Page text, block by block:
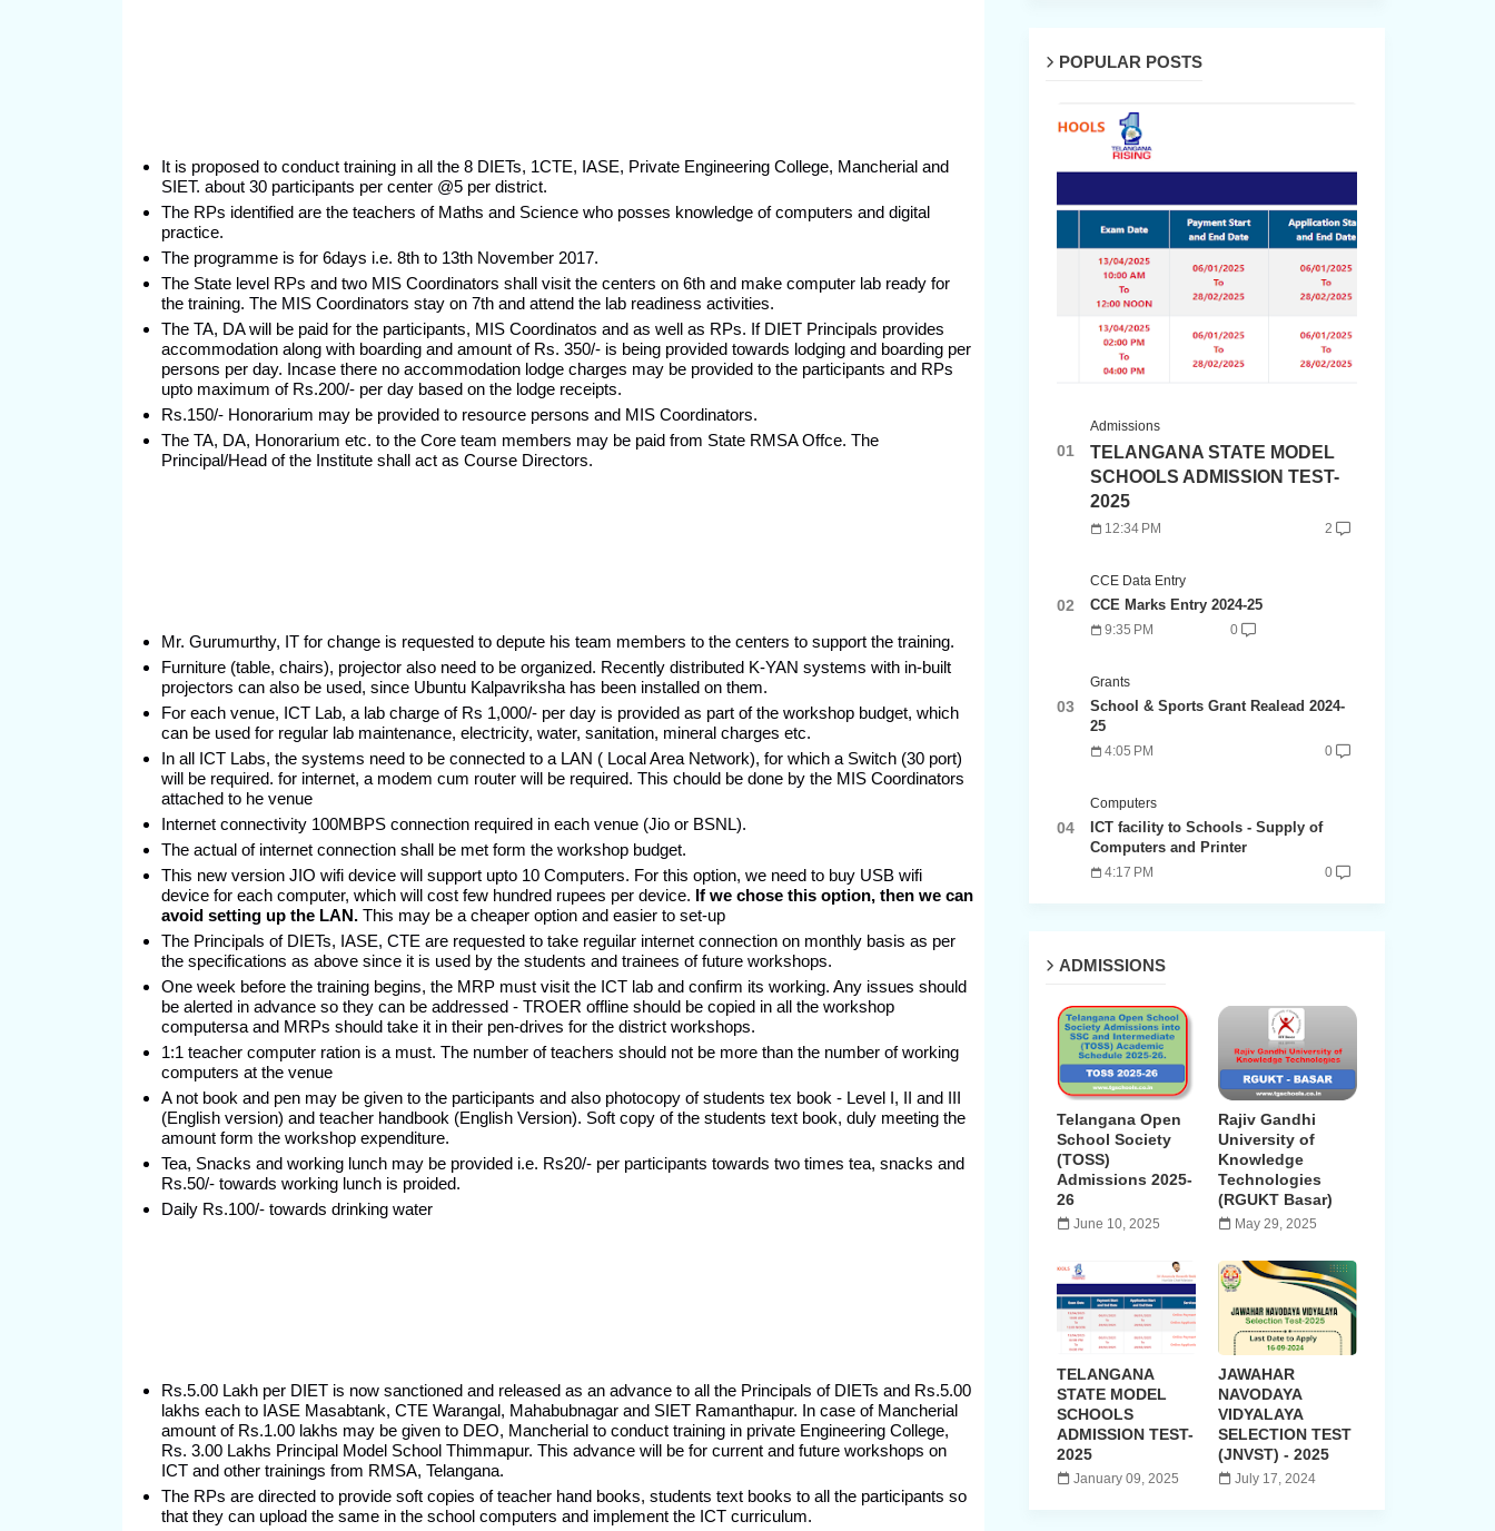
It is proposed to conduct training in all the 8 DIETs, 1CTE, IASE, Private Engineering College, Mancherial and
SIET. about 30 participants per center @5 per district.
The RPs identified are the teachers of Maths and Science who posses knowledge of computers and digital
practice.
The programme is for 6days i.e. 8th to 13th November 2017.
The State level RPs and two MIS Coordinators shall visit the centers on 6th and make computer lab ready for
the training. The MIS Coordinators stay on 7th and attend the lab readiness activities.
The TA, DA will be paid for the participants, MIS Coordinatos and as well as RPs. If DIET Principals provides
accommodation along with boarding and amount of Rs. 350/- is being provided towards lodging and boarding per
persons per day. Incase there no accommodation lodge charges may be provided to the participants and RPs
upto maximum of Rs.200/- per day based on the lodge receipts.
Rs.150/- Honorarium may be provided to resource persons and MIS Coordinators.
The TA, DA, Honorarium etc. to the Core team members may be paid from State RMSA Offce. The
Principal/Head of the Institute shall act as Course Directors.
Mr. Gurumurthy, IT for change is requested to depute his team members to the centers to support the training.
Furniture (table, chairs), projector also need to be organized. Recently distributed K-YAN systems with in-built
projectors can also be used, since Ubuntu Kalpavriksha has been installed on them.
For each venue, ICT Lab, a lab charge of Rs 1,000/- per day is provided as part of the workshop budget, which
can be used for regular lab maintenance, electricity, water, sanitation, mineral charges etc.
In all ICT Labs, the systems need to be connected to a LAN ( Local Area Network), for which a Switch (30 port)
will be required. for internet, a modem cum router will be required. This chould be done by the MIS Coordinators
attached to he venue
Internet connectivity 100MBPS connection required in each venue (Jio or BSNL).
The actual of internet connection shall be met form the workshop budget.
This new version JIO wifi device will support upto 10 Computers. For this option, we need to buy USB wifi
device for each computer, which will cost few hundred rupees per device. If we chose this option, then we can
avoid setting up the LAN.This may be a cheaper option and easier to set-up
The Principals of DIETs, IASE, CTE are requested to take reguilar internet connection on monthly basis as per
the specifications as above since it is used by the students and trainees of future workshops.
One week before the training begins, the MRP must visit the ICT lab and confirm its working. Any issues should
be alerted in advance so they can be addressed - TROER offline should be copied in all the workshop
computersa and MRPs should take it in their pen-drives for the district workshops.
1:1 teacher computer ration is a must. The number of teachers should not be more than the number of working
computers at the venue
A not book and pen may be given to the participants and also photocopy of students tex book - Level I, II and III
(English version) and teacher handbook (English Version). Soft copy of the students text book, duly meeting the
amount form the workshop expenditure.
Tea, Snacks and working lunch may be provided i.e. Rs20/- per participants towards two times tea, snacks and
Rs.50/- towards working lunch is proided.
Daily Rs.100/- towards drinking water
Rs.5.00 Lakh per DIET is now sanctioned and released as an advance to all the Principals of DIETs and Rs.5.00
lakhs each to IASE Masabtank, CTE Warangal, Mahabubnagar and SIET Ramanthapur. In case of Mancherial
amount of Rs.1.00 lakhs may be given to DEO, Mancherial to conduct training in private Engineering College,
Rs. 3.00 Lakhs Principal Model School Thimmapur. This advance will be for current and future workshops on
ICT and other trainings from RMSA, Telangana.
The RPs are directed to provide soft copies of teacher hand books, students text books to all the participants so
that they can upload the same in the school computers and implement the ICT curriculum.
POPULAR POSTS
Admissions
TELANGANA STATE MODEL
SCHOOLS ADMISSION TEST-
2025
12:34 PM 2
CCE Data Entry
CCE Marks Entry 2024-25
9:35 PM 0
Grants
School & Sports Grant Realead 2024-
25
4:05 PM 0
Computers
ICT facility to Schools - Supply of
Computers and Printer
4:17 PM 0
ADMISSIONS
Telangana Open
School Society
(TOSS)
Admissions 2025-
26
June 10, 2025
Rajiv Gandhi
University of
Knowledge
Technologies
(RGUKT Basar)
May 29, 2025
TELANGANA
STATE MODEL
SCHOOLS
ADMISSION TEST-
2025
January 09, 2025
JAWAHAR
NAVODAYA
VIDYALAYA
SELECTION TEST
(JNVST) - 2025
July 17, 2024